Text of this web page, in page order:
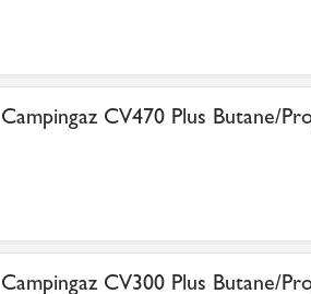
Campingaz CV470 Plus Butane/
Campingaz CV300 Plus Butane/